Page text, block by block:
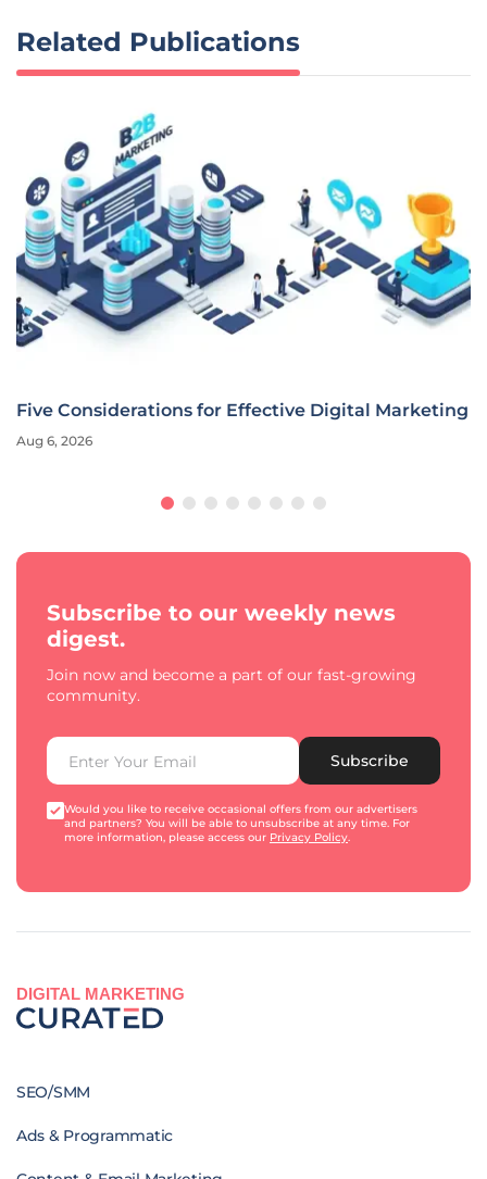
Related Publications
Five Considerations for Effective Digital Marketing
Aug 6, 2026
Subscribe to our weekly news
digest.
Join now and become a part of our fast-growing
community.
Subscribe
Would you like to receive occasional offers from our advertisers
and partners? You will be able to unsubscribe at any time. For
more information, please access our Privacy Policy.
DIGITAL MARKETING
SEO/SMM
Ads & Programmatic